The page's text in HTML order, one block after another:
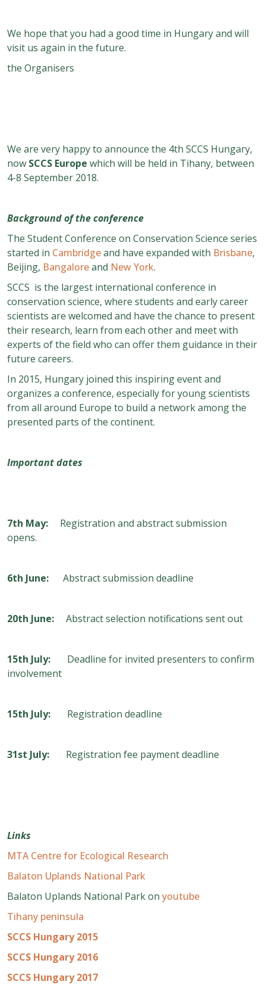
We hope that you had a good time in Hungary and will
visit us again in the future.
the Organisers
We are very happy to announce the 4th SCCS Hungary,
now SCCS Europe which will be held in Tihany, between
4-8 September 2018.
Background of the conference
The Student Conference on Conservation Science series
started in Cambridgeand have expanded with Brisbane,
Beijing, Bangaloreand New York.
SCCS is the largest international conference in
conservation science, where students and early career
scientists are welcomed and have the chance to present
their research, learn from each other and meet with
experts of the field who can offer them guidance in their
future careers.
In 2015, Hungary joined this inspiring event and
organizes a conference, especially for young scientists
from all around Europe to build a network among the
presented parts of the continent.
Important dates
7th May: Registration and abstract submission
opens.
6th June: Abstract submission deadline
20th June: Abstract selection notifications sent out
15th July:
Deadline for invited presenters to confirm
involvement
15th July: Registration deadline
31st July: Registration fee payment deadline
Links
MTA Centre for Ecological Research
Balaton Uplands National Park
Balaton Uplands National Park on youtube
Tihany peninsula
SCCS Hungary 2015
SCCS Hungary 2016
SCCS Hungary 2017